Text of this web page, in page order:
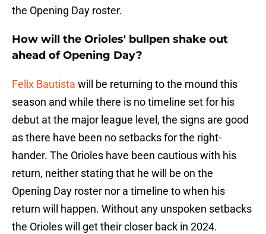
the Opening Day roster.
How will the Orioles' bullpen shake out
ahead of Opening Day?
Felix Bautista will be returning to the mound this
season and while there is no timeline set for his
debut at the major league level, the signs are good
as there have been no setbacks for the right-
hander. The Orioles have been cautious with his
return, neither stating that he will be on the
Opening Day roster nor a timeline to when his
return will happen. Without any unspoken setbacks
the Orioles will get their closer back in 2024.